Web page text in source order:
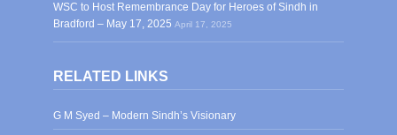
WSC to Host Remembrance Day for Heroes of Sindh in
Bradford – May 17, 2025 April 17, 2025
RELATED LINKS
G M Syed – Modern Sindh’s Visionary